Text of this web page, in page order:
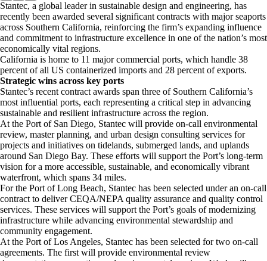
Stantec, a global leader in sustainable design and engineering, has
recently been awarded several significant contracts with major seaports
across Southern California, reinforcing the firm’s expanding influence
and commitment to infrastructure excellence in one of the nation’s most
economically vital regions.
California is home to 11 major commercial ports, which handle 38
percent of all US containerized imports and 28 percent of exports.
Strategic wins across key ports
Stantec’s recent contract awards span three of Southern California’s
most influential ports, each representing a critical step in advancing
sustainable and resilient infrastructure across the region.
At the Port of San Diego, Stantec will provide on-call environmental
review, master planning, and urban design consulting services for
projects and initiatives on tidelands, submerged lands, and uplands
around San Diego Bay. These efforts will support the Port’s long-term
vision for a more accessible, sustainable, and economically vibrant
waterfront, which spans 34 miles.
For the Port of Long Beach, Stantec has been selected under an on-call
contract to deliver CEQA/NEPA quality assurance and quality control
services. These services will support the Port’s goals of modernizing
infrastructure while advancing environmental stewardship and
community engagement.
At the Port of Los Angeles, Stantec has been selected for two on-call
agreements. The first will provide environmental review